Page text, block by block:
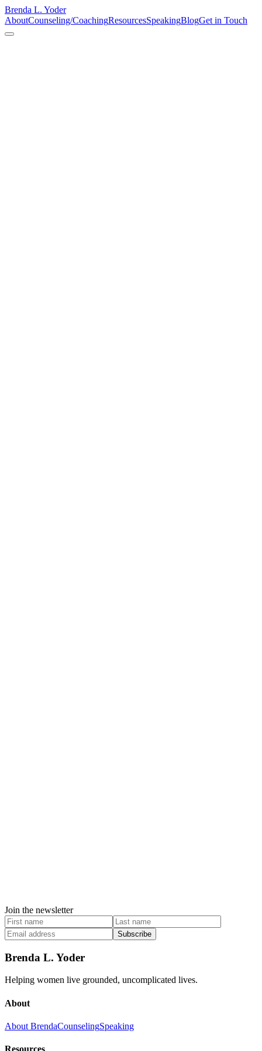
Brenda L. Yoder
AboutCounseling/CoachingResourcesSpeakingBlogGet in Touch
Join the newsletter
Subscribe
Brenda L. Yoder
Helping women live grounded, uncomplicated lives.
About
About BrendaCounselingSpeaking
Resources